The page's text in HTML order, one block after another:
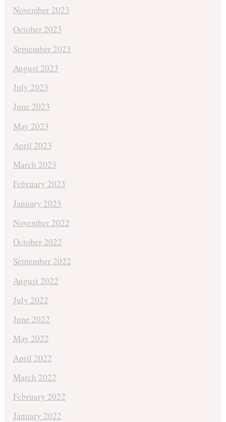
November 2023
October 2023
September 2023
August 2023
July 2023
June 2023
May 2023
April 2023
March 2023
February 2023
January 2023
November 2022
October 2022
September 2022
August 2022
July 2022
June 2022
May 2022
April 2022
March 2022
February 2022
January 2022